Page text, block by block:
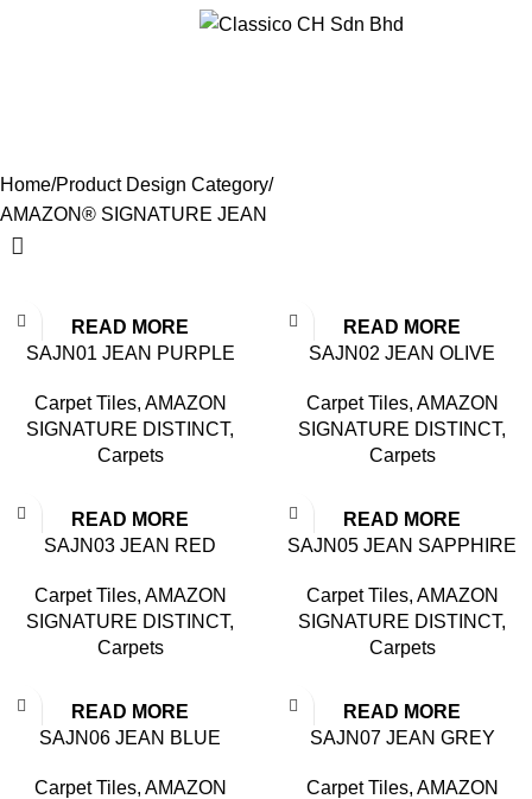
Home Product Design Category
AMAZON® SIGNATURE JEAN
READ MORE
SAJN01 JEAN PURPLE
Carpet Tiles, AMAZON
SIGNATURE DISTINCT,
Carpets
READ MORE
SAJN02 JEAN OLIVE
Carpet Tiles, AMAZON
SIGNATURE DISTINCT,
Carpets
READ MORE
SAJN03 JEAN RED
Carpet Tiles, AMAZON
SIGNATURE DISTINCT,
Carpets
READ MORE
SAJN05 JEAN SAPPHIRE
Carpet Tiles, AMAZON
SIGNATURE DISTINCT,
Carpets
READ MORE
SAJN06 JEAN BLUE
Carpet Tiles, AMAZON
READ MORE
SAJN07 JEAN GREY
Carpet Tiles, AMAZON